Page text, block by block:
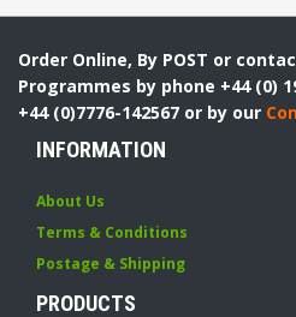
Order Online, By POST or
Programmes by phone +44 (0)
+44 (0)7776-142567 or by our
INFORMATION
About Us
Terms & Conditions
Postage & Shipping
PRODUCTS